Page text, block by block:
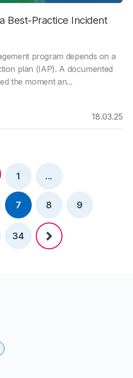
Best-Practice Incident
program depends on a
plan (IAP). A documented
the moment an...
18.03.25
1 ...
7 8 9
34